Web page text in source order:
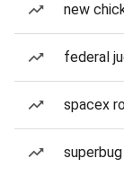
new
federal
spacex